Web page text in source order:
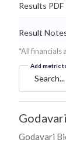
Results PDF
Result
*All financials
Add metric
Search...
Godavari